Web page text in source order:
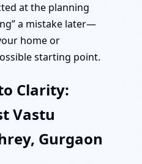
at the planning
a mistake later—
home or
starting point.
Clarity:
Vastu
Gurgaon